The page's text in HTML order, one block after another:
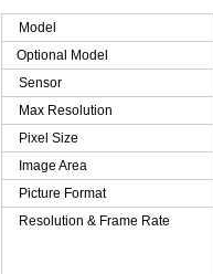
Model
Optional Model
Sensor
Max Resolution
Pixel Size
Image Area
Picture Format
Resolution & Frame Rate